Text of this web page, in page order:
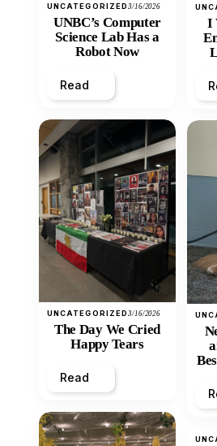
UNCATEGORIZED3/16/2026
UNBC’s Computer
Science Lab Has a
Robot Now
Read
UNCATEGORIZED3/16/2026
The Day We Cried
Happy Tears
Read
I